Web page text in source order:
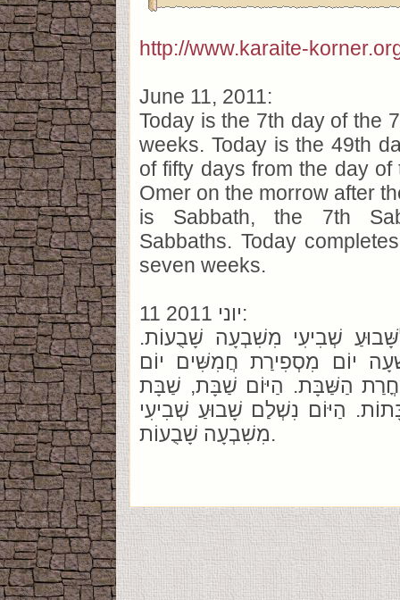
http://www.karaite-
June 11, 2011:
Today is the 7th day of the
weeks. Today is the 49th
of fifty days from the day
Omer on the morrow after
is Sabbath, the 7th
Sabbaths. Today
seven weeks.
11 יוני 2011:
שְׁבִיעִי מִשִׁבְעָה שָׁבֻעוֹת.
יוֹם מִסְפִירַת חֲמִשִּׁים יוֹם
הַשַּׁבָּת. ‏הַיּוֹם שַׁבָּת, שַׁבָּת
הַיּוֹם נִשְׁלַם שָׁבוּעַ שְׁבִיעִי
מִשִׁבְעָה שָׁבֻעוֹת.